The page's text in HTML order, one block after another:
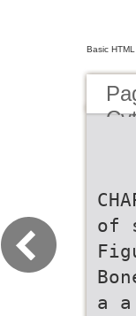
Basic
of
a